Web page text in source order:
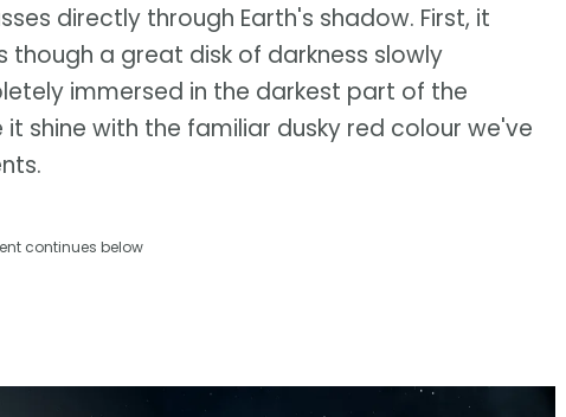
directly through Earth's shadow. First, it
a great disk of darkness slowly
immersed in the darkest part of the
shine with the familiar dusky red colour we've
continues below